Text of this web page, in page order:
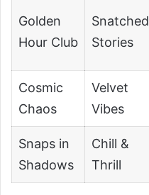
Golden
Hour Club
Snatched
Stories
Cosmic
Chaos
Velvet
Vibes
Snaps in
Shadows
Chill &
Thrill